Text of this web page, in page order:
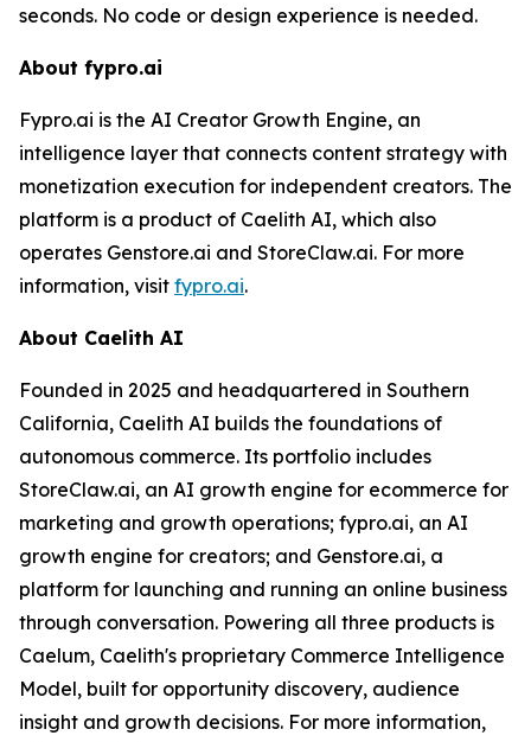
seconds. No code or design experience is needed.
About fypro.ai
Fypro.ai is the AI Creator Growth Engine, an
intelligence layer that connects content strategy with
monetization execution for independent creators. The
platform is a product of Caelith AI, which also
operates Genstore.ai and StoreClaw.ai. For more
information, visit fypro.ai.
About Caelith AI
Founded in 2025 and headquartered in Southern
California, Caelith AI builds the foundations of
autonomous commerce. Its portfolio includes
StoreClaw.ai, an AI growth engine for ecommerce for
marketing and growth operations; fypro.ai, an AI
growth engine for creators; and Genstore.ai, a
platform for launching and running an online business
through conversation. Powering all three products is
Caelum, Caelith's proprietary Commerce Intelligence
Model, built for opportunity discovery, audience
insight and growth decisions. For more information,